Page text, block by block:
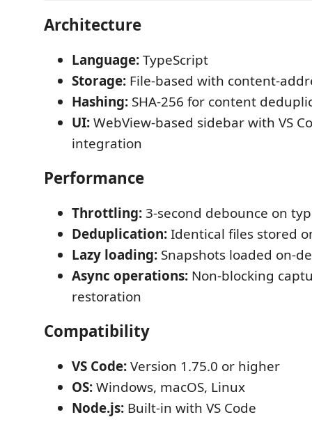
Architecture
Language:TypeScript
Storage: File-based with content-
Hashing: SHA-256 for content
UI:WebView-based sidebar with VS
integration
Performance
Throttling:3-second debounce on
Deduplication:Identical files stored
Lazy loading: Snapshots loaded on-
Async operations: Non-blocking
restoration
Compatibility
VS Code:Version 1.75.0 or higher
OS:Windows, macOS, Linux
Node.js: Built-in with VS Code